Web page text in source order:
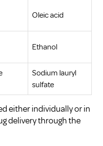
Oleic acid
Ethanol
Sodium lauryl
sulfate
either individually or in
delivery through the